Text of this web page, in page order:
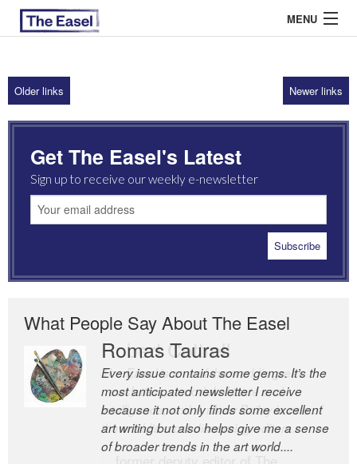
MENU
ABOUT US
ARCHIVES
EASEL ESSAYS
GUEST ESSAYS
Older links Newer links
Get The Easel's Latest
Sign up to receive our weekly e-newsletter
What People Say About The Easel
Romas Tauras
Every issue contains some gems. It’s the
most anticipated newsletter I receive
because it not only finds some excellent
art writing but also helps give me a sense
of broader trends in the art world....
Robert Cottrell
The Easel is one of the world’s great
newsletters, a model of taste and
intelligence; and Andrew Bailey is one of
the world’s most discerning editors.